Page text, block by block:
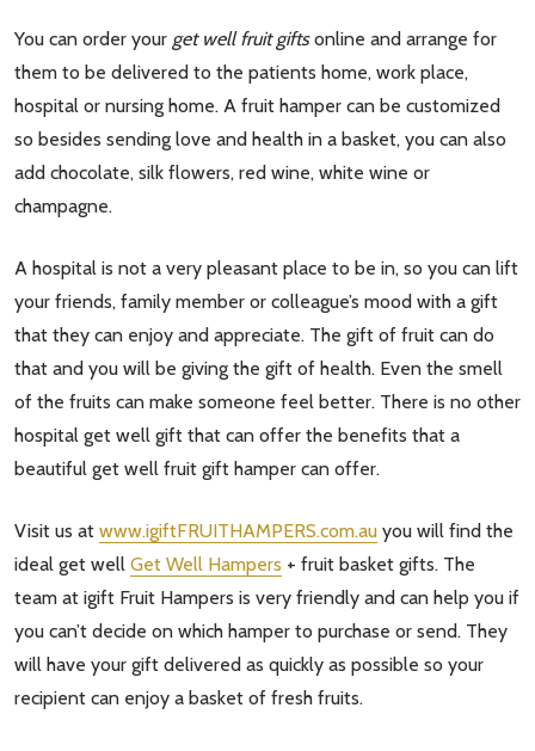
settings.first_name
Email
Address
Don't show this popup again
You can order your get well fruit giftsonline and arrange for
them to be delivered to the patients home, work place,
hospital or nursing home. A fruit hamper can be customized
so besides sending love and health in a basket, you can also
add chocolate, silk flowers, red wine, white wine or
champagne.
A hospital is not a very pleasant place to be in, so you can lift
your friends, family member or colleague’s mood with a gift
that they can enjoy and appreciate. The gift of fruit can do
that and you will be giving the gift of health. Even the smell
of the fruits can make someone feel better. There is no other
hospital get well gift that can offer the benefits that a
beautiful get well fruit gift hamper can offer.
Visit us at www.igiftFRUITHAMPERS.com.au you will find the
ideal get well Get Well Hampers + fruit basket gifts. The
team at igift Fruit Hampers is very friendly and can help you if
you can’t decide on which hamper to purchase or send. They
will have your gift delivered as quickly as possible so your
recipient can enjoy a basket of fresh fruits.